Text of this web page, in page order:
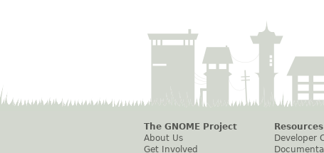
The GNOME Project
About Us
Get Involved
Resources
Developer